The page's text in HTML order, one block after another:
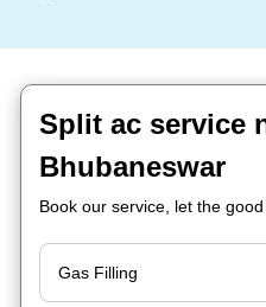
Split ac service
Bhubaneswar
Book our service, let the good